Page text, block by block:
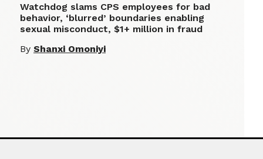
Watchdog slams CPS employees for bad
behavior, ‘blurred’ boundaries enabling
sexual misconduct, $1+ million in fraud
By Shanxi Omoniyi